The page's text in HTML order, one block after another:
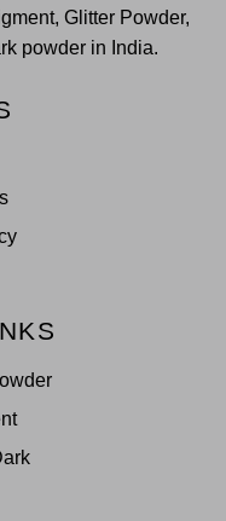
Glitter Powder,
powder in India.